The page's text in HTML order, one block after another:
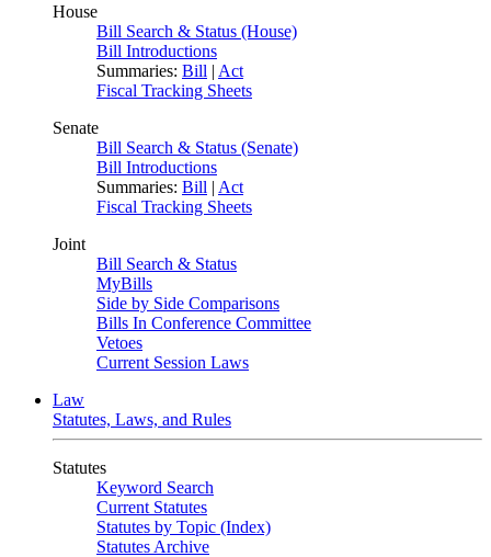
House
Bill Search & Status (House)
Bill Introductions
Summaries: Bill | Act
Fiscal Tracking Sheets
Senate
Bill Search & Status (Senate)
Bill Introductions
Summaries: Bill | Act
Fiscal Tracking Sheets
Joint
Bill Search & Status
MyBills
Side by Side Comparisons
Bills In Conference Committee
Vetoes
Current Session Laws
Law
Statutes, Laws, and Rules
Statutes
Keyword Search
Current Statutes
Statutes by Topic (Index)
Statutes Archive